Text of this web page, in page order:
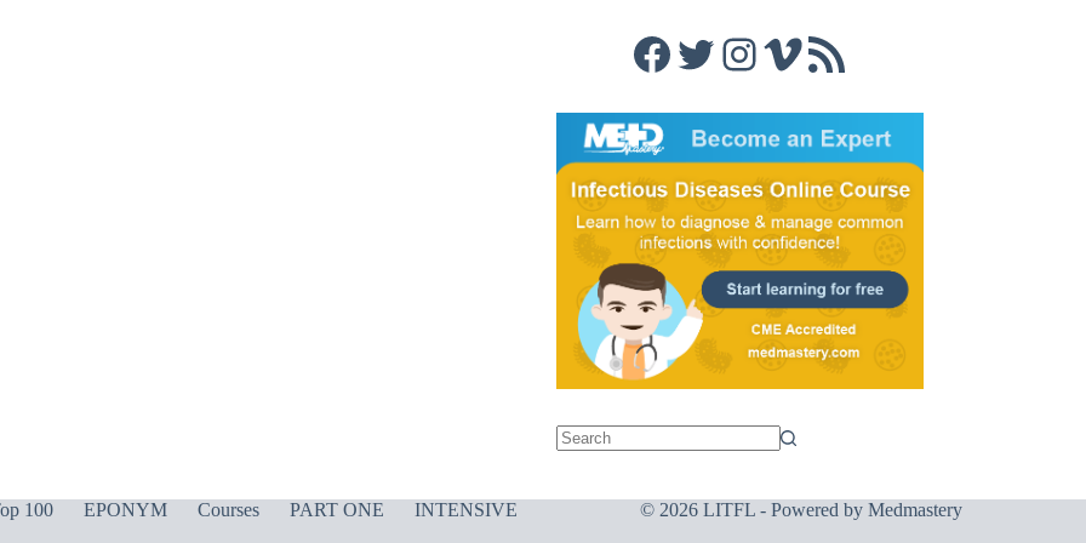
Facebook
Twitter
Instagram
Vimeo
RSS Feed
100 EPONYM Courses PART ONE
INTENSIVE
© 2026 LITFL - Powered by Medmastery